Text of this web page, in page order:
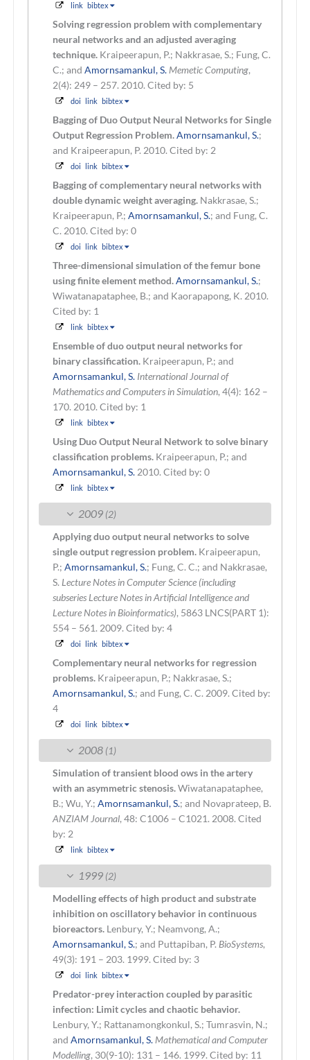
link bibtex
Solving regression problem with complementary
neural networks and an adjusted averaging
technique. Kraipeerapun, P.; Nakkrasae, S.; Fung, C.
C.; and Amornsamankul, S. Memetic Computing,
2(4): 249 – 257. 2010. Cited by: 5
doi link bibtex
Bagging of Duo Output Neural Networks for Single
Output Regression Problem.Amornsamankul, S.;
and Kraipeerapun, P. 2010. Cited by: 2
doi link bibtex
Bagging of complementary neural networks with
double dynamic weight averaging. Nakkrasae, S.;
Kraipeerapun, P.; Amornsamankul, S.; and Fung, C.
C. 2010. Cited by: 0
doi link bibtex
Three-dimensional simulation of the femur bone
using finite element method.Amornsamankul, S.;
Wiwatanapataphee, B.; and Kaorapapong, K. 2010.
Cited by: 1
link bibtex
Ensemble of duo output neural networks for
binary classification. Kraipeerapun, P.; and
Amornsamankul, S. International Journal of
Mathematics and Computers in Simulation, 4(4): 162 –
170. 2010. Cited by: 1
link bibtex
Using Duo Output Neural Network to solve binary
classification problems. Kraipeerapun, P.; and
Amornsamankul, S. 2010. Cited by: 0
link bibtex
2009 (2)
Applying duo output neural networks to solve
single output regression problem. Kraipeerapun,
P.; Amornsamankul, S.; Fung, C. C.; and Nakkrasae,
S. Lecture Notes in Computer Science (including
subseries Lecture Notes in Artificial Intelligence and
Lecture Notes in Bioinformatics), 5863 LNCS(PART 1):
554 – 561. 2009. Cited by: 4
doi link bibtex
Complementary neural networks for regression
problems. Kraipeerapun, P.; Nakkrasae, S.;
Amornsamankul, S.; and Fung, C. C. 2009. Cited by:
4
doi link bibtex
2008 (1)
Simulation of transient blood ows in the artery
with an asymmetric stenosis.Wiwatanapataphee,
B.; Wu, Y.; Amornsamankul, S.; and Novaprateep, B.
ANZIAM Journal, 48: C1006 – C1021. 2008. Cited
by: 2
link bibtex
1999 (2)
Modelling effects of high product and substrate
inhibition on oscillatory behavior in continuous
bioreactors. Lenbury, Y.; Neamvong, A.;
Amornsamankul, S.; and Puttapiban, P. BioSystems,
49(3): 191 – 203. 1999. Cited by: 3
doi link bibtex
Predator-prey interaction coupled by parasitic
infection: Limit cycles and chaotic behavior.
Lenbury, Y.; Rattanamongkonkul, S.; Tumrasvin, N.;
and Amornsamankul, S. Mathematical and Computer
Modelling, 30(9-10): 131 – 146. 1999. Cited by: 11